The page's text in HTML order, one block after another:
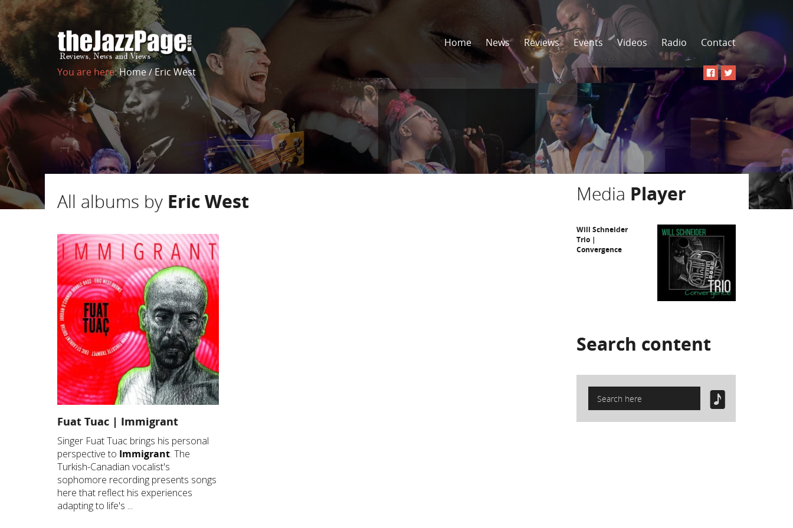
Home News Reviews Events Videos Radio Contact
You are here:Home/Eric West
All albums by Eric West
Fuat Tuac | Immigrant
Singer Fuat Tuac brings his personal
perspective to Immigrant. The
Turkish-Canadian vocalist's
sophomore recording presents songs
here that reflect his experiences
adapting to life's ...
Media Player
Will Schneider
Trio |
Convergence
Search content